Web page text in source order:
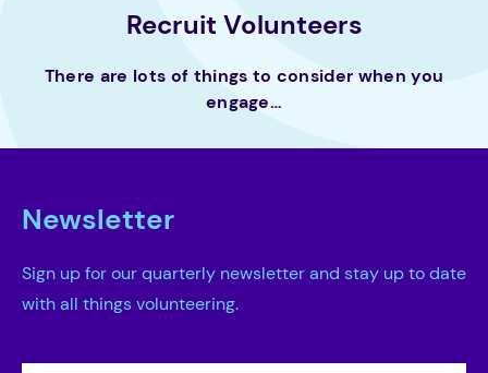
Recruit Volunteers
There are lots of things to consider when you
engage…
Newsletter
Sign up for our quarterly newsletter and stay up to date
with all things volunteering.